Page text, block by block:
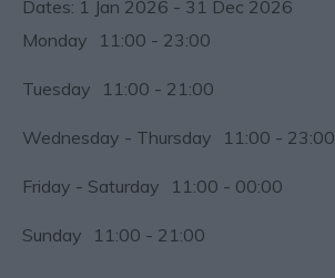
1 Jan 2026 - 31 Dec 2026
Monday
11:00 - 23:00
Tuesday 11:00 - 21:00
Wednesday - Thursday 11:00 - 23:00
Friday - Saturday 11:00 - 00:00
Sunday 11:00 - 21:00